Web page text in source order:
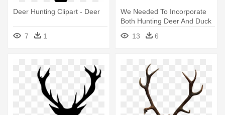
Deer Hunting Clipart - Deer
7 1
We Needed To Incorporate
Both Hunting Deer And Duck
- Deer Horn Logo
13 6